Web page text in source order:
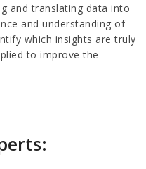
and translating data into
and understanding of
which insights are truly
to improve the